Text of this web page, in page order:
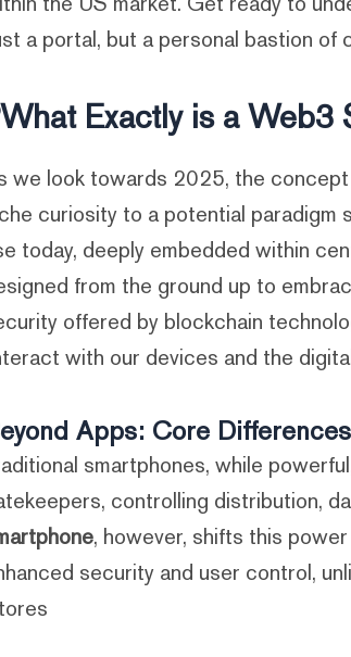
a portal, but a personal bastion of
What Exactly is a Web3
we look towards 2025, the
curiosity to a potential paradigm
today, deeply embedded within
from the ground up to
offered by blockchain
with our devices and the
Apps: Core
smartphones, while
controlling distribution,
, however, shifts this
security and user control,